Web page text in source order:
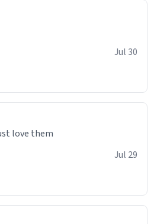
Jul 30
love them
Jul 29